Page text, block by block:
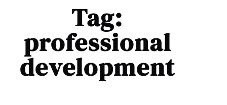
Tag:
professional
development